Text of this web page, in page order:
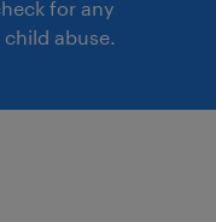
for any
abuse.